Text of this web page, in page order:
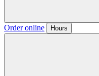
Order online Hours